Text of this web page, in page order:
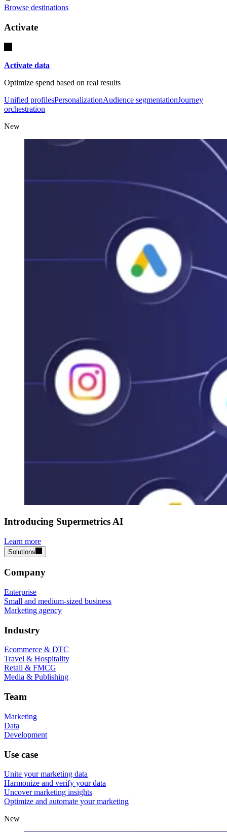
Browse destinations
Activate
Activate data
Optimize spend based on real results
Unified profilesPersonalizationAudience segmentationJourney
orchestration
New
Introducing Supermetrics AI
Learn more
Solutions
Company
Enterprise
Small and medium-sized business
Marketing agency
Industry
Ecommerce & DTC
Travel & Hospitality
Retail & FMCG
Media & Publishing
Team
Marketing
Data
Development
Use case
Unite your marketing data
Harmonize and verify your data
Uncover marketing insights
Optimize and automate your marketing
New